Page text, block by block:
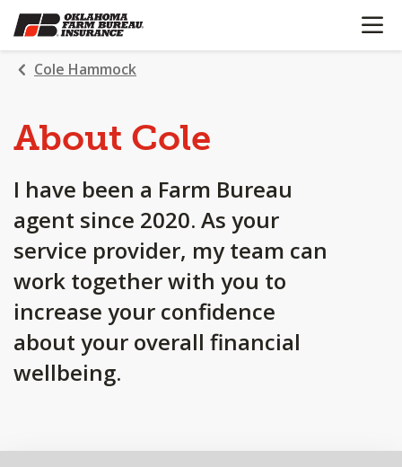
SKIP
TO
MAIN
CONTENT
OPEN
Cole Hammock
About Cole
I have been a Farm Bureau
agent since 2020. As your
service provider, my team can
work together with you to
increase your confidence
about your overall financial
wellbeing.